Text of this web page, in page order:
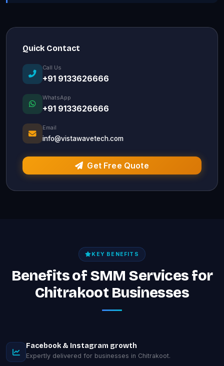
Quick Contact
Call Us
+91 9133626666
WhatsApp
+91 9133626666
Email
info@vistawavetech.com
Get Free Quote
KEY BENEFITS
Benefits of SMM Services for
Chitrakoot Businesses
Facebook & Instagram growth
Expertly delivered for businesses in Chitrakoot.